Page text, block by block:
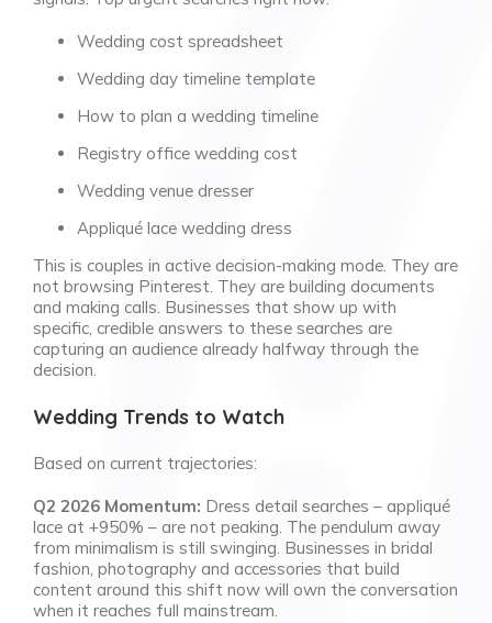
Wedding cost spreadsheet
Wedding day timeline template
How to plan a wedding timeline
Registry office wedding cost
Wedding venue dresser
Appliqué lace wedding dress
This is couples in active decision-making mode. They are
not browsing Pinterest. They are building documents
and making calls. Businesses that show up with
specific, credible answers to these searches are
capturing an audience already halfway through the
decision.
Wedding Trends to Watch
Based on current trajectories:
Q2 2026 Momentum: Dress detail searches – appliqué
lace at +950% – are not peaking. The pendulum away
from minimalism is still swinging. Businesses in bridal
fashion, photography and accessories that build
content around this shift now will own the conversation
when it reaches full mainstream.